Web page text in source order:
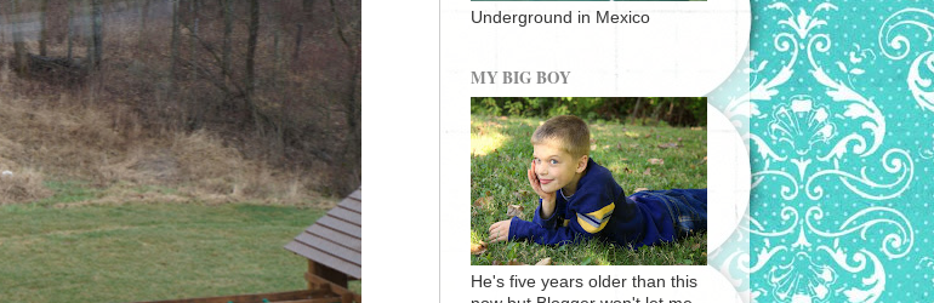
Underground in Mexico
MY BIG BOY
He's five years older than this